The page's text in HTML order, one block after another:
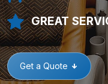
GREAT
Get a Quote